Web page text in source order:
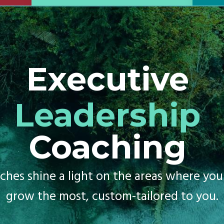
Executive
Leadership
Coaching
shine a light on the areas where
grow the most, custom-tailored to you.